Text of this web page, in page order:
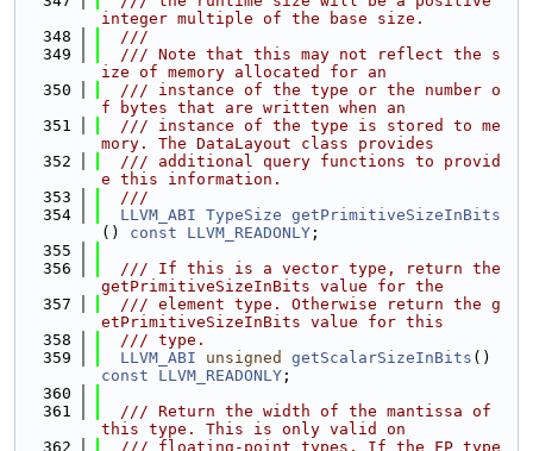
integer multiple of the base size.
  348
  ///
  349
  /// Note that this may not reflect the s
ize of memory allocated for an
  350
  /// instance of the type or the number o
f bytes that are written when an
  351
  /// instance of the type is stored to me
mory. The DataLayout class provides
  352
  /// additional query functions to provid
e this information.
  353
  ///
  354
LLVM_ABI TypeSize getPrimitiveSizeInBits
() const LLVM_READONLY ;
  355
  356
  /// If this is a vector type, return the
getPrimitiveSizeInBits value for the
  357
  /// element type. Otherwise return the g
etPrimitiveSizeInBits value for this
  358
  /// type.
  359
LLVM_ABI unsigned getScalarSizeInBits
const
LLVM_READONLY ;
  360
  361
  /// Return the width of the mantissa of
this type. This is only valid on
  362
  /// floating-point types. If the FP type